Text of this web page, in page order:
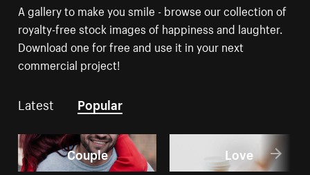
A gallery to make you smile - browse our collection of
royalty-free stock images of happiness and laughter.
Download one for free and use it in your next
commercial project!
Latest Popular
Couple Love